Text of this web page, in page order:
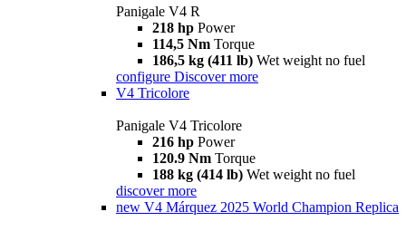
Panigale V4 R
218 hp Power
114,5 Nm Torque
186,5 kg (411 lb) Wet weight no fuel
configure Discover more
V4 Tricolore
Panigale V4 Tricolore
216 hp Power
120.9 Nm Torque
188 kg (414 lb) Wet weight no fuel
discover more
new V4 Márquez 2025 World Champion Replica